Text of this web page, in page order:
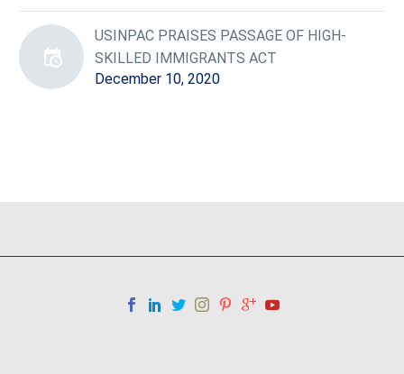
USINPAC PRAISES PASSAGE OF HIGH-
SKILLED IMMIGRANTS ACT
December 10, 2020